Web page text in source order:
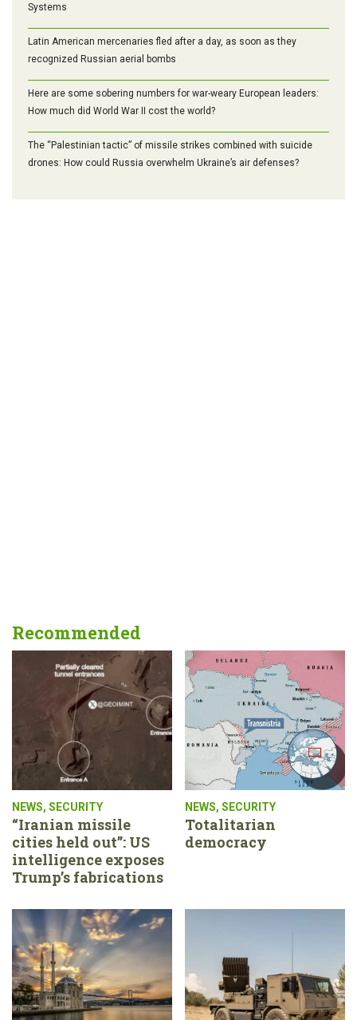
Systems
Latin American mercenaries fled after a day, as soon as they
recognized Russian aerial bombs
Here are some sobering numbers for war-weary European leaders:
How much did World War II cost the world?
The “Palestinian tactic” of missile strikes combined with suicide
drones: How could Russia overwhelm Ukraine’s air defenses?
Recommended
NEWS, SECURITY
“Iranian missile
cities held out”: US
intelligence exposes
Trump’s fabrications
NEWS, SECURITY
Totalitarian
democracy